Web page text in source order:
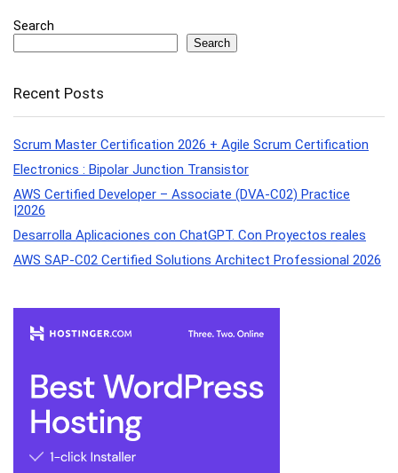
Search
Search
Recent Posts
Scrum Master Certification 2026 + Agile Scrum Certification
Electronics : Bipolar Junction Transistor
AWS Certified Developer – Associate (DVA-C02) Practice
|2026
Desarrolla Aplicaciones con ChatGPT. Con Proyectos reales
AWS SAP-C02 Certified Solutions Architect Professional 2026